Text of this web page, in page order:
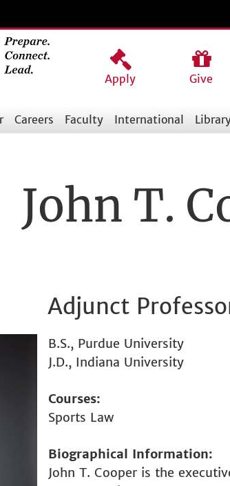
Apply
Give
Careers Faculty International
John T.
Adjunct
B.S., Purdue University
J.D., Indiana University
Courses
Sports Law
Biographical Information
John T. Cooper is the